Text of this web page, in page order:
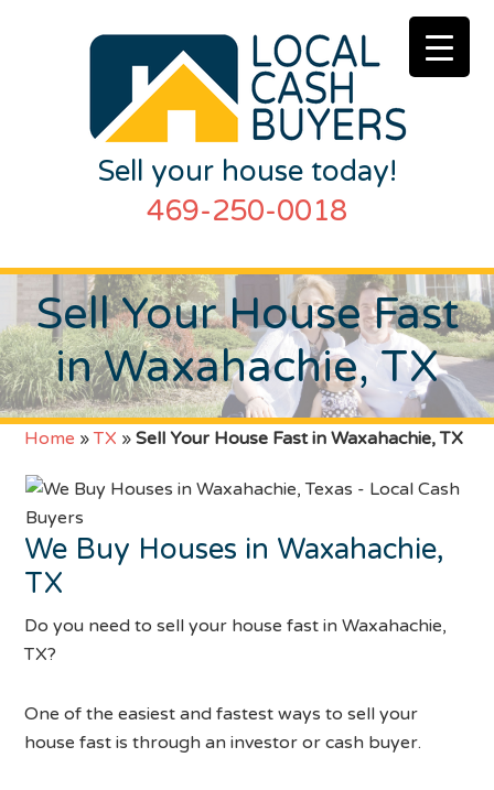
Sell your house today!
469-250-0018
Sell Your House Fast
in Waxahachie, TX
Home »TX »Sell Your House Fast in Waxahachie, TX
We Buy Houses in Waxahachie,
TX
Do you need to sell your house fast in Waxahachie,
TX?
One of the easiest and fastest ways to sell your
house fast is through an investor or cash buyer.